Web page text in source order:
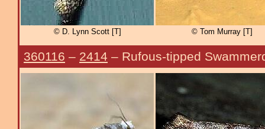
© D. Lynn Scott [T] © Tom Murray [T]
360116 – 2414 – Rufous-tipped